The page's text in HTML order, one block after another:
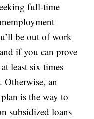
full-time
be out of work
if you can prove
least six times
an
is the way to
subsidized loans